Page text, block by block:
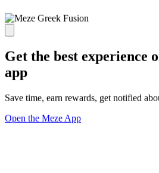
Get the best experience
app
Save time, earn rewards, get notified
Open the Meze App